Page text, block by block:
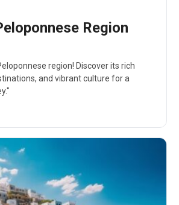
Region
region! Discover its rich
and vibrant culture for a